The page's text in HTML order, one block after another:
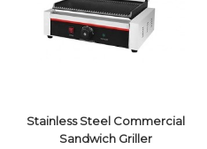
VIEW DETAILS
Stainless Steel Commercial
Sandwich Griller